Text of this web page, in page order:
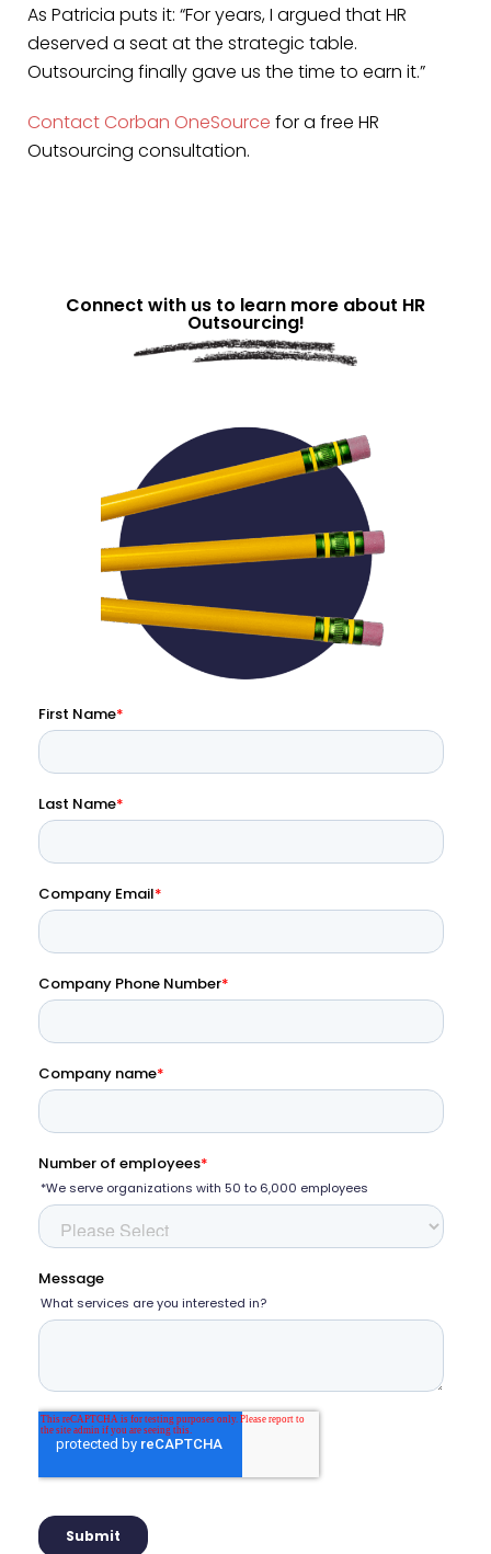
As Patricia puts it: “For years, I argued that HR
deserved a seat at the strategic table.
Outsourcing finally gave us the time to earn it.”
Contact Corban OneSource for a free HR
Outsourcing consultation.
Connect with us to learn more about HR
Outsourcing!